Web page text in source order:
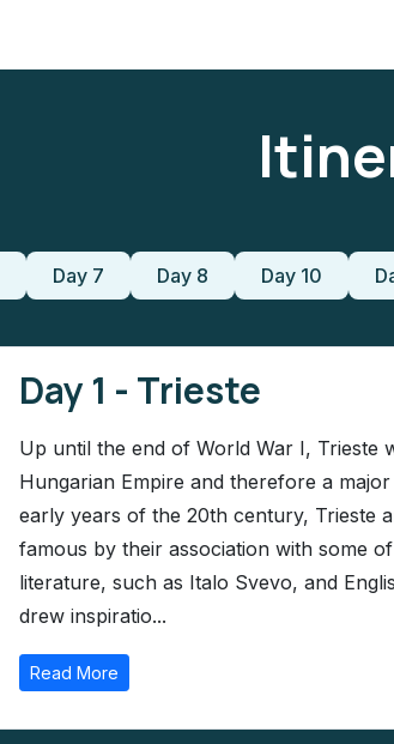
Day 7 Day 8 Day 10
Day 1 - Trieste
Up until the end of World War I,
Hungarian Empire and therefore a
early years of the 20th century, Trieste
famous by their association with some
literature, such as Italo Svevo, and
drew inspiratio...
Read More